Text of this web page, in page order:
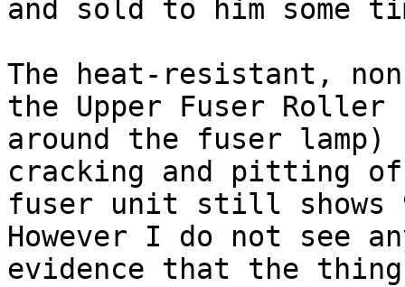
and sold to him some
The heat-resistant,
the Upper Fuser
around the fuser lamp)
cracking and pitting
fuser unit still shows
However I do not see
evidence that the